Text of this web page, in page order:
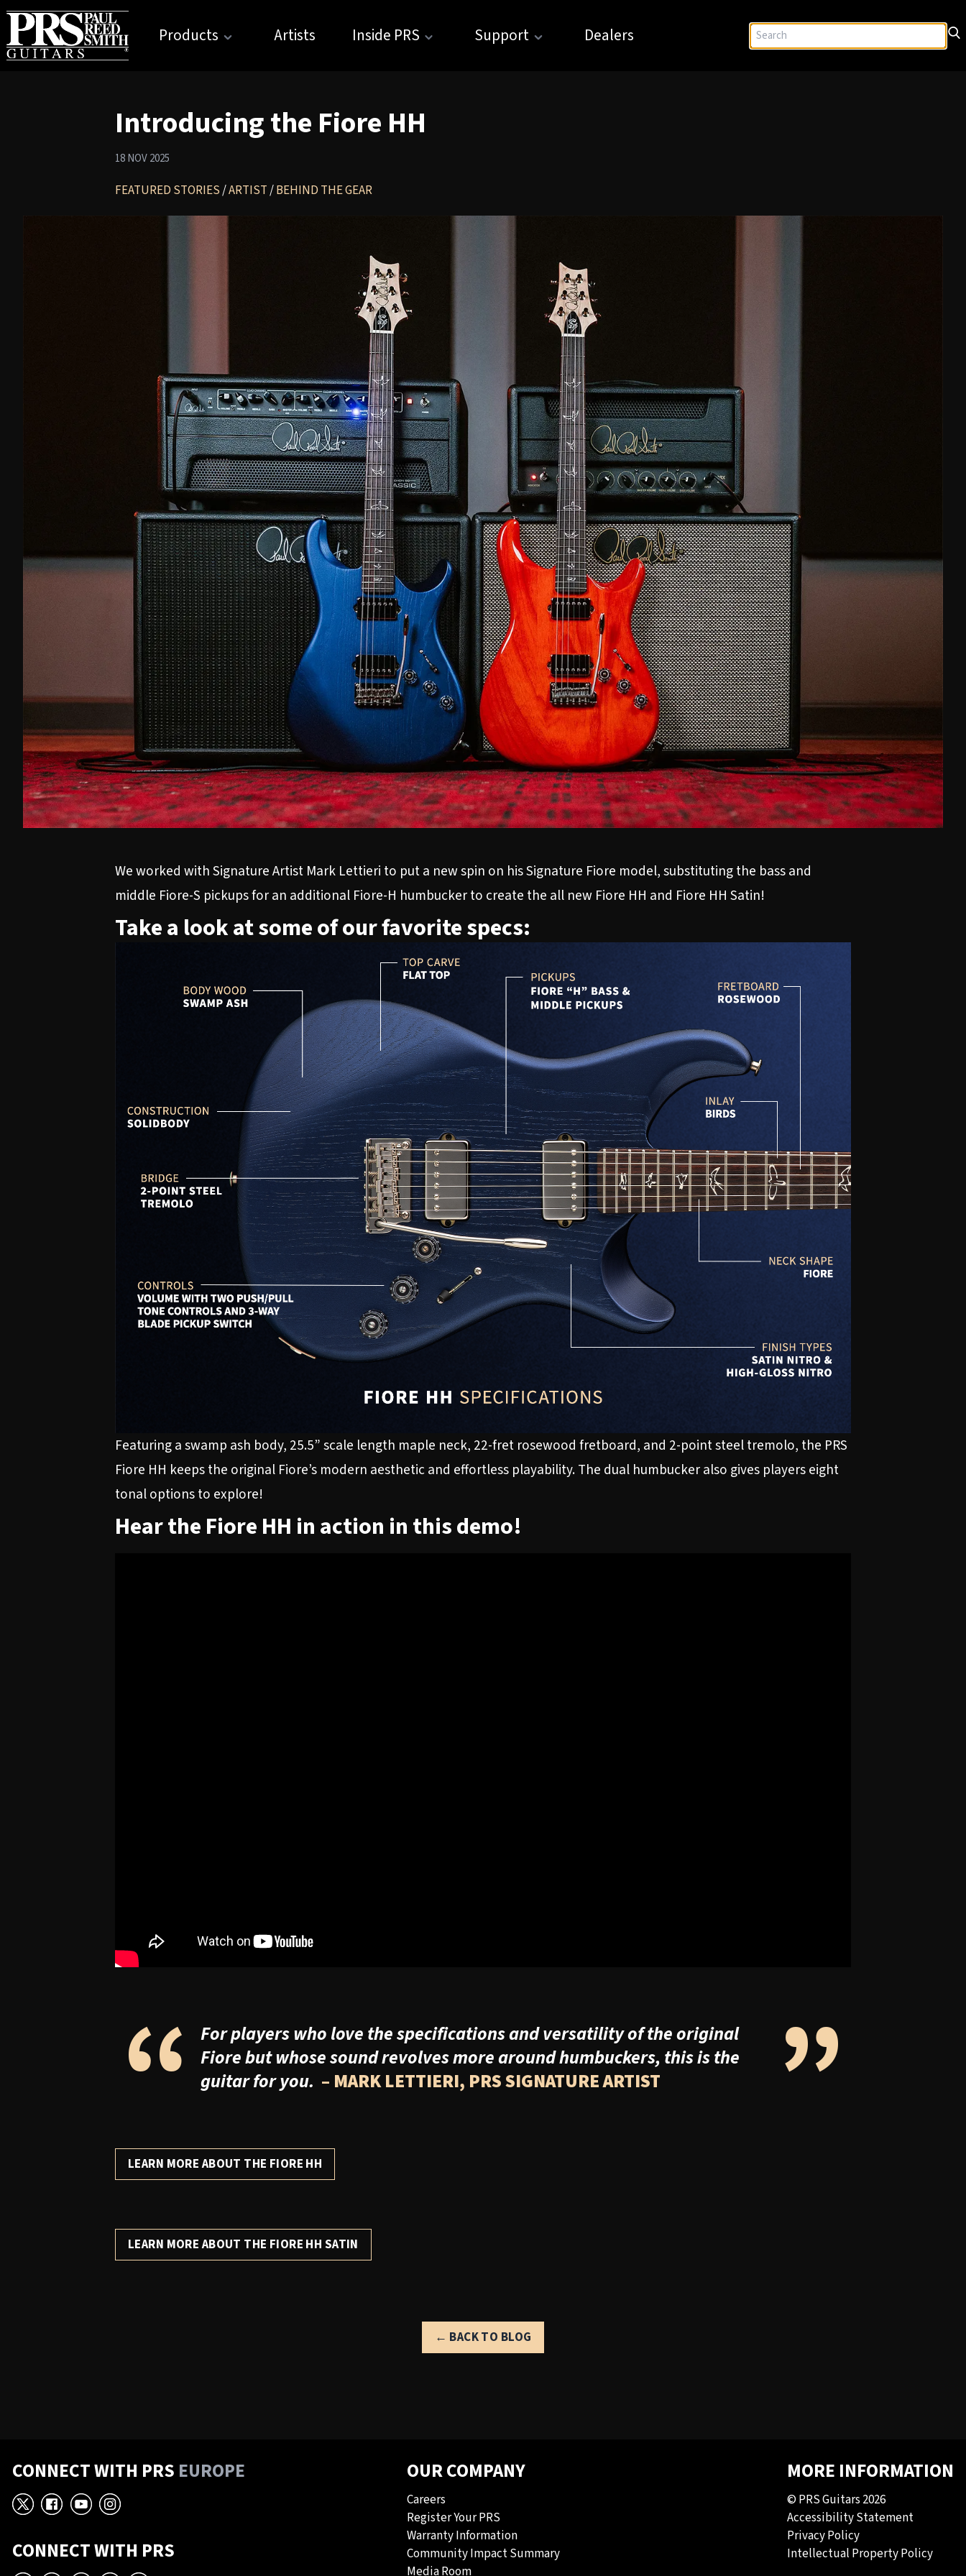
Products Artists Inside PRS Support Dealers
Introducing the Fiore HH
18 NOV 2025
FEATURED STORIES/ARTIST/BEHIND THE GEAR
We worked with Signature Artist Mark Lettieri to put a new spin on his Signature Fiore model, substituting the bass and
middle Fiore-S pickups for an additional Fiore-H humbucker to create the all new Fiore HH and Fiore HH Satin!
Take a look at some of our favorite specs:
Featuring a swamp ash body, 25.5” scale length maple neck, 22-fret rosewood fretboard, and 2-point steel tremolo, the PRS
Fiore HH keeps the original Fiore’s modern aesthetic and effortless playability. The dual humbucker also gives players eight
tonal options to explore!
Hear the Fiore HH in action in this demo!
“
For players who love the specifications and versatility of the original
Fiore but whose sound revolves more around humbuckers, this is the
guitar for you. – MARK LETTIERI, PRS SIGNATURE ARTIST ”
LEARN MORE ABOUT THE FIORE HH
LEARN MORE ABOUT THE FIORE HH SATIN
← BACK TO BLOG
CONNECT WITH PRS EUROPE
X Facebook
YouTube
Instagram
CONNECT WITH PRS
OUR COMPANY
Careers
Register Your PRS
Warranty Information
Community Impact Summary
Media Room
MORE INFORMATION
© PRS Guitars 2026
Accessibility Statement
Privacy Policy
Intellectual Property Policy